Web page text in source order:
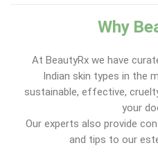
Why
At BeautyRx we have
Indian skin types in the
sustainable, effective,
your
Our experts also provide
and tips to our